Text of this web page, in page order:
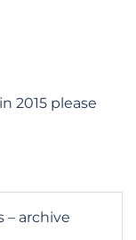
2015 please
– archive